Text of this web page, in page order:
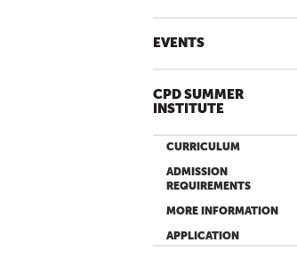
EVENTS
CPD SUMMER
INSTITUTE
CURRICULUM
ADMISSION
REQUIREMENTS
MORE INFORMATION
APPLICATION